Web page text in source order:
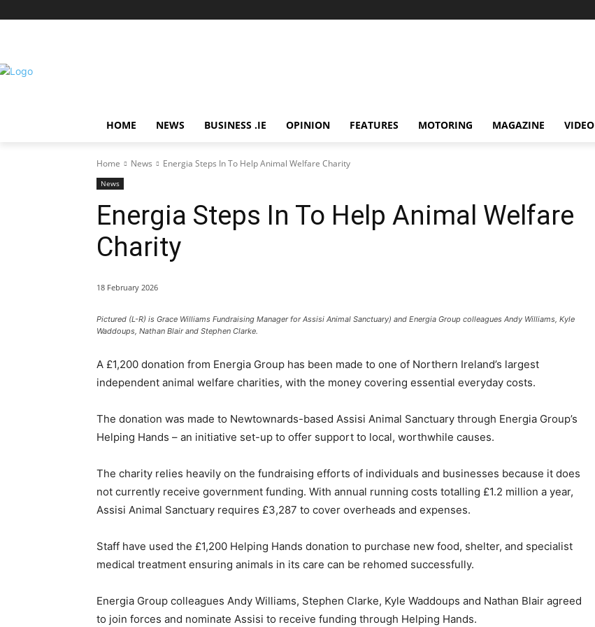
HOME NEWS BUSINESS .IE OPINION FEATURES MOTORING MAGAZINE VIDEO
Home News Energia Steps In To Help Animal Welfare Charity
News
Energia Steps In To Help Animal Welfare
Charity
18 February 2026
Pictured (L-R) is Grace Williams Fundraising Manager for Assisi Animal Sanctuary) and Energia Group colleagues Andy Williams, Kyle
Waddoups, Nathan Blair and Stephen Clarke.
A £1,200 donation from Energia Group has been made to one of Northern Ireland’s largest
independent animal welfare charities, with the money covering essential everyday costs.
The donation was made to Newtownards-based Assisi Animal Sanctuary through Energia Group’s
Helping Hands – an initiative set-up to offer support to local, worthwhile causes.
The charity relies heavily on the fundraising efforts of individuals and businesses because it does
not currently receive government funding. With annual running costs totalling £1.2 million a year,
Assisi Animal Sanctuary requires £3,287 to cover overheads and expenses.
Staff have used the £1,200 Helping Hands donation to purchase new food, shelter, and specialist
medical treatment ensuring animals in its care can be rehomed successfully.
Energia Group colleagues Andy Williams, Stephen Clarke, Kyle Waddoups and Nathan Blair agreed
to join forces and nominate Assisi to receive funding through Helping Hands.